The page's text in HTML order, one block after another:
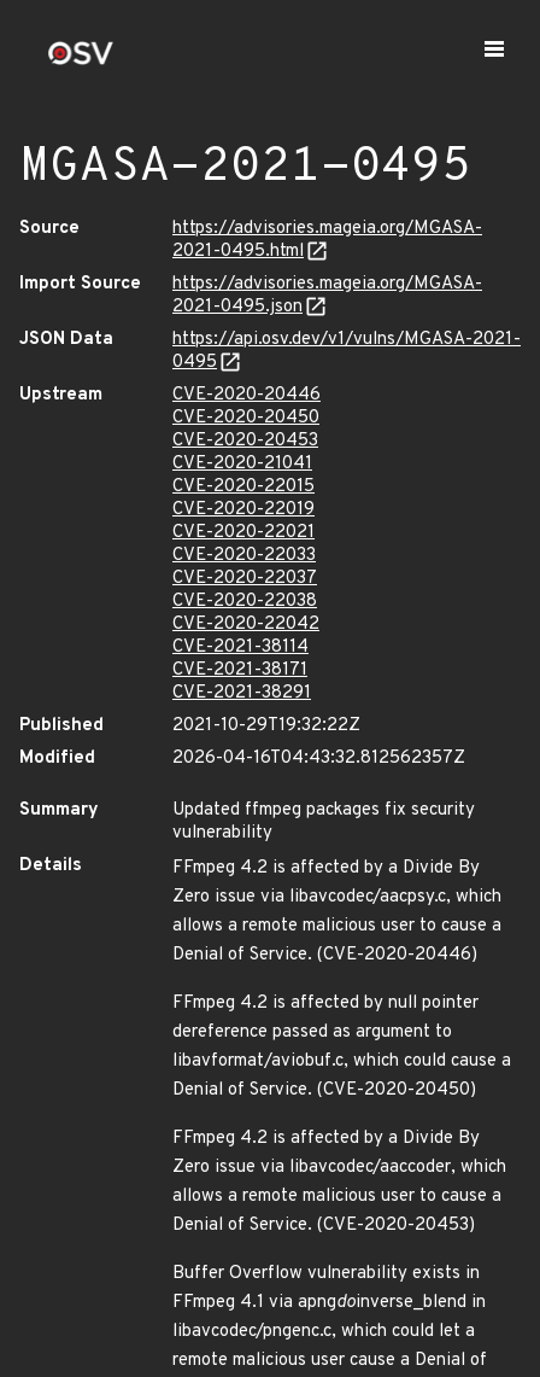
MGASA-2021-0495
Source
https://advisories.mageia.org/MGASA-
2021-0495.html
Import Source
https://advisories.mageia.org/MGASA-
2021-0495.json
JSON Data
https://api.osv.dev/v1/vulns/MGASA-2021-
0495
Upstream
CVE-2020-20446
CVE-2020-20450
CVE-2020-20453
CVE-2020-21041
CVE-2020-22015
CVE-2020-22019
CVE-2020-22021
CVE-2020-22033
CVE-2020-22037
CVE-2020-22038
CVE-2020-22042
CVE-2021-38114
CVE-2021-38171
CVE-2021-38291
Published
2021-10-29T19:32:22Z
Modified
2026-04-16T04:43:32.812562357Z
Summary
Updated ffmpeg packages fix security
vulnerability
Details
FFmpeg 4.2 is affected by a Divide By
Zero issue via libavcodec/aacpsy.c, which
allows a remote malicious user to cause a
Denial of Service. (CVE-2020-20446)
FFmpeg 4.2 is affected by null pointer
dereference passed as argument to
libavformat/aviobuf.c, which could cause a
Denial of Service. (CVE-2020-20450)
FFmpeg 4.2 is affected by a Divide By
Zero issue via libavcodec/aaccoder, which
allows a remote malicious user to cause a
Denial of Service. (CVE-2020-20453)
Buffer Overflow vulnerability exists in
FFmpeg 4.1 via apngdoinverse_blend in
libavcodec/pngenc.c, which could let a
remote malicious user cause a Denial of